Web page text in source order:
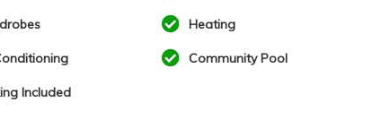
Heating
Community Pool
Included